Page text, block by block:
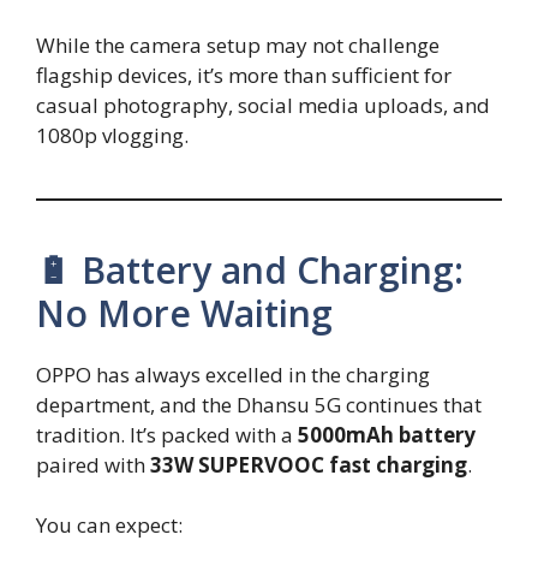
While the camera setup may not challenge
flagship devices, it’s more than sufficient for
casual photography, social media uploads, and
1080p vlogging.
🔋 Battery and Charging:
No More Waiting
OPPO has always excelled in the charging
department, and the Dhansu 5G continues that
tradition. It’s packed with a 5000mAh battery
paired with33W SUPERVOOC fast charging.
You can expect: